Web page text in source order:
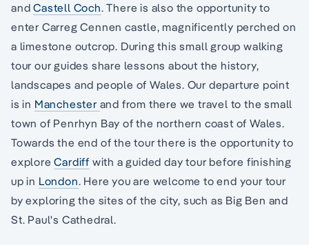
andCastell Coch. There is also the opportunity to
enter Carreg Cennen castle, magnificently perched on
a limestone outcrop. During this small group walking
tour our guides share lessons about the history,
landscapes and people of Wales. Our departure point
is in Manchester and from there we travel to the small
town of Penrhyn Bay of the northern coast of Wales.
Towards the end of the tour there is the opportunity to
exploreCardiff with a guided day tour before finishing
up in London. Here you are welcome to end your tour
by exploring the sites of the city, such as Big Ben and
St. Paul's Cathedral.